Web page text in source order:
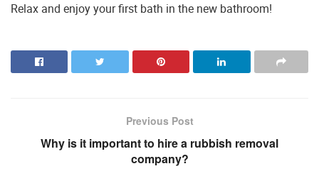
Relax and enjoy your first bath in the new bathroom!
Previous Post
Why is it important to hire a rubbish removal
company?